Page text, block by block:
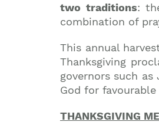
two traditions:
combination of
This annual
Thanksgiving
governors such
God for
THANKSGIVING